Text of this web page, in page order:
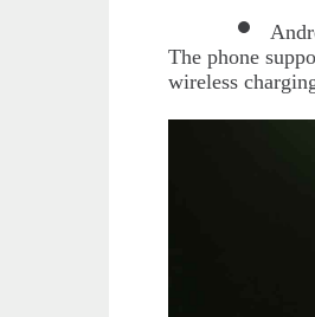
The phone
wireless